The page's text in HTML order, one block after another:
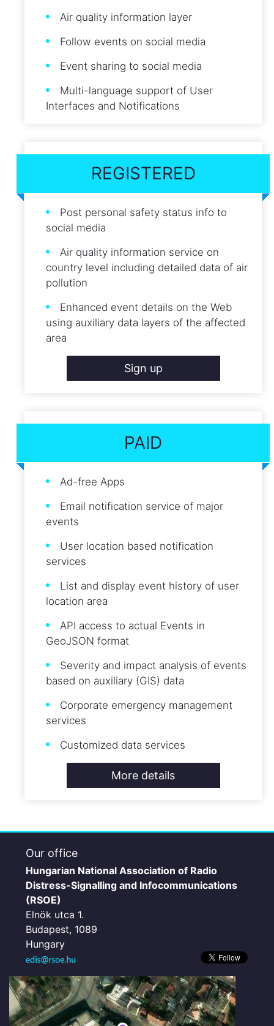
Air quality information layer
Follow events on social media
Event sharing to social media
Multi-language support of User
Interfaces and Notifications
REGISTERED
Post personal safety status info to
social media
Air quality information service on
country level including detailed data of air
pollution
Enhanced event details on the Web
using auxiliary data layers of the affected
area
Sign up
PAID
Ad-free Apps
Email notification service of major
events
User location based notification
services
List and display event history of user
location area
API access to actual Events in
GeoJSON format
Severity and impact analysis of events
based on auxiliary (GIS) data
Corporate emergency management
services
Customized data services
More details
Our office
Hungarian National Association of Radio
Distress-Signalling and Infocommunications
(RSOE)
Elnök utca 1.
Budapest, 1089
Hungary